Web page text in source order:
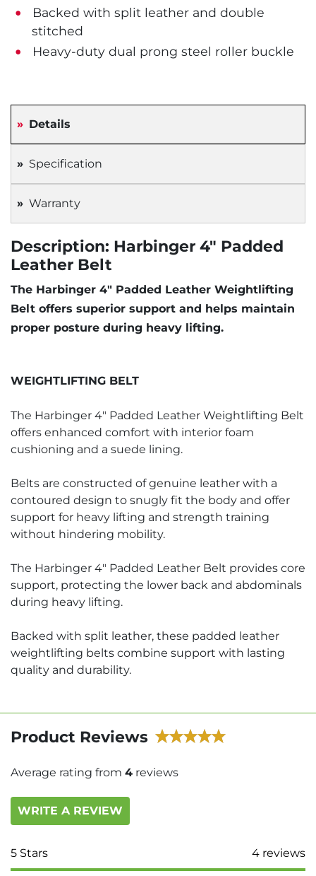
Backed with split leather and double
stitched
Heavy-duty dual prong steel roller buckle
Details
Specification
Warranty
Description: Harbinger 4" Padded
Leather Belt
The Harbinger 4" Padded Leather Weightlifting
Belt offers superior support and helps maintain
proper posture during heavy lifting.
WEIGHTLIFTING BELT
The Harbinger 4" Padded Leather Weightlifting Belt
offers enhanced comfort with interior foam
cushioning and a suede lining.
Belts are constructed of genuine leather with a
contoured design to snugly fit the body and offer
support for heavy lifting and strength training
without hindering mobility.
The Harbinger 4" Padded Leather Belt provides core
support, protecting the lower back and abdominals
during heavy lifting.
Backed with split leather, these padded leather
weightlifting belts combine support with lasting
quality and durability.
Product Reviews
Average rating from 4 reviews
WRITE A REVIEW
5 Stars 4 reviews